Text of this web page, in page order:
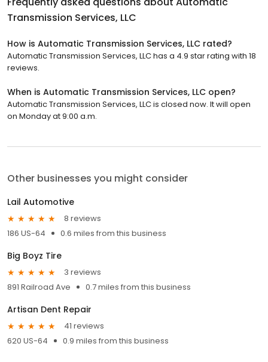
Transmission Services, LLC
How is Automatic Transmission Services, LLC rated?
Automatic Transmission Services, LLC has a 4.9 star rating with 18
reviews.
When is Automatic Transmission Services, LLC open?
Automatic Transmission Services, LLC is closed now. It will open
on Monday at 9:00 a.m.
Other businesses you might consider
Lail Automotive
8 reviews
186 US-64
0.6 miles from this business
Big Boyz Tire
3 reviews
891 Railroad Ave
0.7 miles from this business
Artisan Dent Repair
41 reviews
620 US-64
0.9 miles from this business